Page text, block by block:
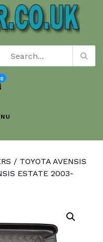
0
/ TOYOTA AVENSIS
ESTATE 2003-